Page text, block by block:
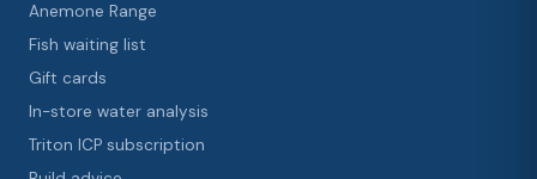
Anemone Range
Fish waiting list
Gift cards
In-store water analysis
Triton ICP subscription